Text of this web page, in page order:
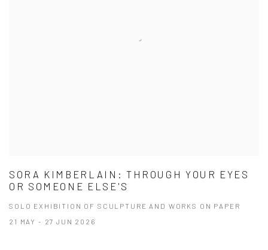
SORA KIMBERLAIN: THROUGH YOUR EYES
OR SOMEONE ELSE'S
SOLO EXHIBITION OF SCULPTURE AND WORKS ON PAPER
21 MAY - 27 JUN 2026